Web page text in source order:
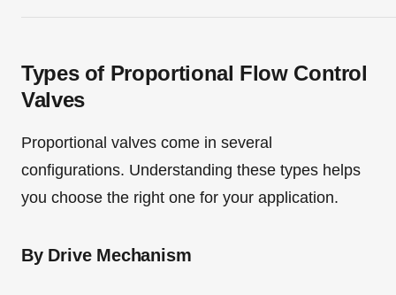
Types of Proportional Flow Control
Valves
Proportional valves come in several
configurations. Understanding these types helps
you choose the right one for your application.
By Drive Mechanism